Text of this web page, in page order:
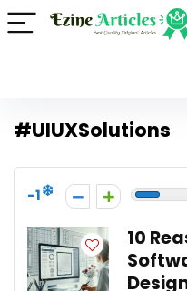
#UIUXSolutions
-1
10